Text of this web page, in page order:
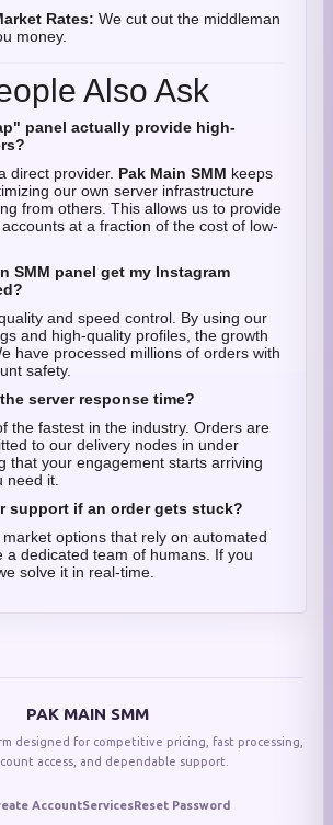
Rates: We cut out the middleman
money.
Also Ask
panel actually provide high-
direct provider. Pak Main SMM keeps
our own server infrastructure
from others. This allows us to provide
accounts at a fraction of the cost of low-
SMM panel get my Instagram
and speed control. By using our
and high-quality profiles, the growth
have processed millions of orders with
safety.
server response time?
the fastest in the industry. Orders are
to our delivery nodes in under
that your engagement starts arriving
need it.
support if an order gets stuck?
options that rely on automated
a dedicated team of humans. If you
solve it in real-time.
PAK MAIN SMM
designed for competitive pricing, fast processing,
access, and dependable support.
AccountServicesReset Password